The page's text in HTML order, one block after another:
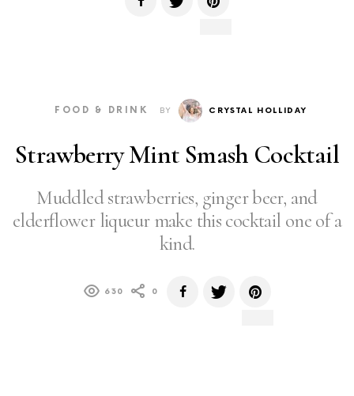
FOOD & DRINK BY CRYSTAL HOLLIDAY
Strawberry Mint Smash Cocktail
Muddled strawberries, ginger beer, and
elderflower liqueur make this cocktail one of a
kind.
630 0